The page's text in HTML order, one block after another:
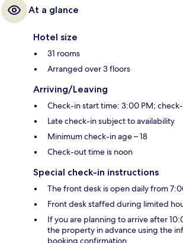
At a glance
Hotel size
31 rooms
Arranged over 3 floors
Arriving/Leaving
Check-in start time: 3:00 PM;
Late check-in subject to availability
Minimum check-in age – 18
Check-out time is noon
Special check-in instructions
The front desk is open daily from
Front desk staffed during limited
If you are planning to arrive after
the property in advance using the
booking confirmation